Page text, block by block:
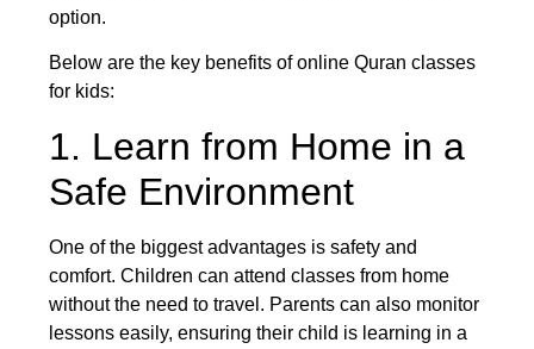
option.
Below are the key benefits of online Quran classes
for kids:
1. Learn from Home in a
Safe Environment
One of the biggest advantages is safety and
comfort. Children can attend classes from home
without the need to travel. Parents can also monitor
lessons easily, ensuring their child is learning in a